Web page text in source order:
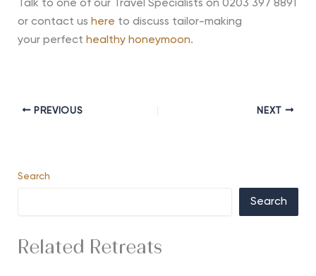
Talk to one of our Travel Specialists on 0203 397 8891
or contact us here to discuss tailor-making
your perfect healthy honeymoon.
PREVIOUS NEXT
Search
Search
Related Retreats